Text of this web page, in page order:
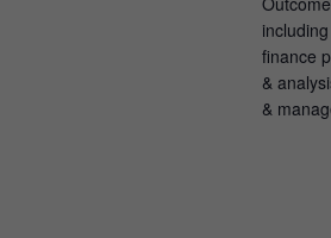
finance
&
&